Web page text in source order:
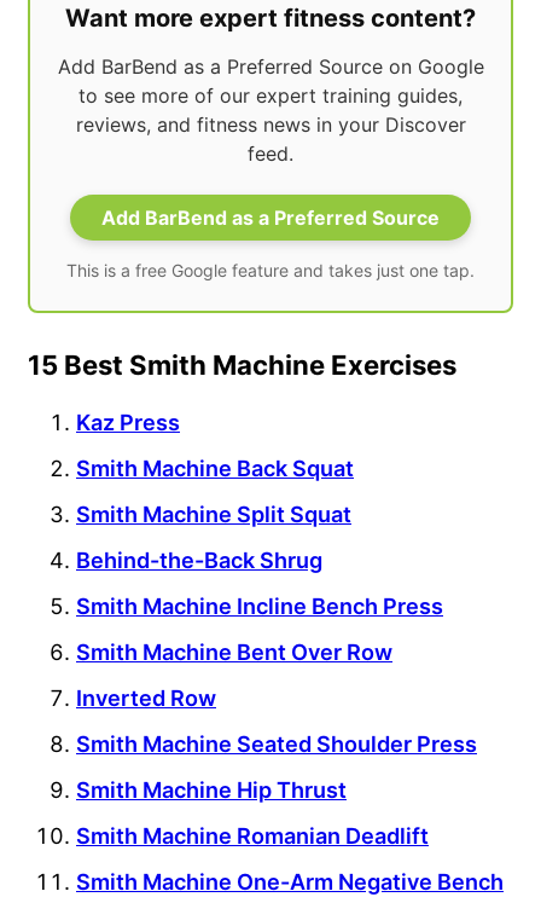
Want more expert fitness content?
Add BarBend as a Preferred Source on Google
to see more of our expert training guides,
reviews, and fitness news in your Discover
feed.
Add BarBend as a Preferred Source
This is a free Google feature and takes just one tap.
15 Best Smith Machine Exercises
Kaz Press
Smith Machine Back Squat
Smith Machine Split Squat
Behind-the-Back Shrug
Smith Machine Incline Bench Press
Smith Machine Bent Over Row
Inverted Row
Smith Machine Seated Shoulder Press
Smith Machine Hip Thrust
Smith Machine Romanian Deadlift
Smith Machine One-Arm Negative Bench